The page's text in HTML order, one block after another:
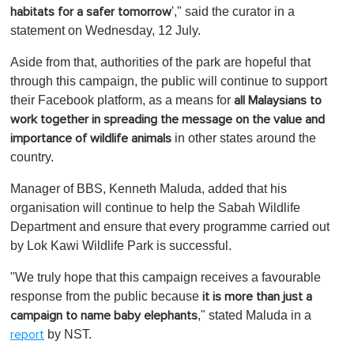
habitats for a safer tomorrow'," said the curator in a
statement on Wednesday, 12 July.
Aside from that, authorities of the park are hopeful that
through this campaign, the public will continue to support
their Facebook platform, as a means for all Malaysians to
work together in spreading the message on the value and
importance of wildlife animals in other states around the
country.
Manager of BBS, Kenneth Maluda, added that his
organisation will continue to help the Sabah Wildlife
Department and ensure that every programme carried out
by Lok Kawi Wildlife Park is successful.
"We truly hope that this campaign receives a favourable
response from the public because it is more than just a
campaign to name baby elephants," stated Maluda in a
report by NST.